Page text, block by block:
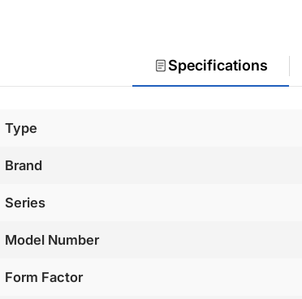
Specifications
Type
Brand
Series
Model Number
Form Factor